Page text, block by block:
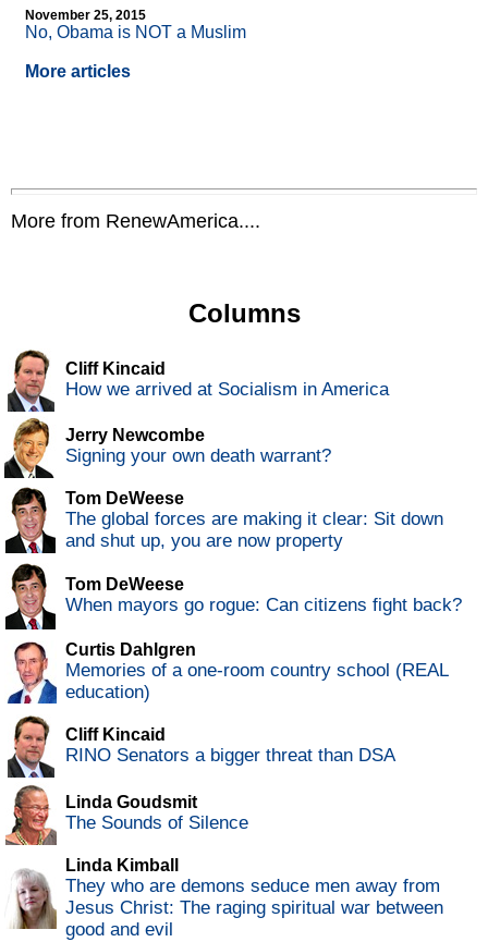
November 25, 2015
No, Obama is NOT a Muslim
More articles
More from RenewAmerica....
Columns
Cliff Kincaid
How we arrived at Socialism in America
Jerry Newcombe
Signing your own death warrant?
Tom DeWeese
The global forces are making it clear: Sit down
and shut up, you are now property
Tom DeWeese
When mayors go rogue: Can citizens fight back?
Curtis Dahlgren
Memories of a one-room country school (REAL
education)
Cliff Kincaid
RINO Senators a bigger threat than DSA
Linda Goudsmit
The Sounds of Silence
Linda Kimball
They who are demons seduce men away from
Jesus Christ: The raging spiritual war between
good and evil